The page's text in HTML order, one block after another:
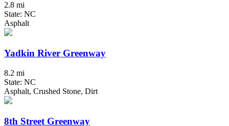
2.8 mi
State: NC
Asphalt
Yadkin River Greenway
8.2 mi
State: NC
Asphalt, Crushed Stone, Dirt
8th Street Greenway